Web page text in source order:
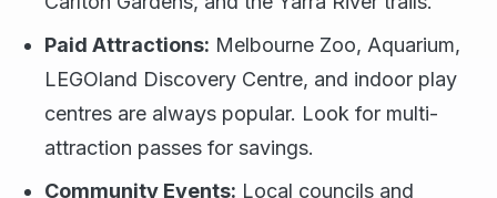
Paid Attractions: Melbourne Zoo, Aquarium,
LEGOland Discovery Centre, and indoor play
centres are always popular. Look for multi-
attraction passes for savings.
Community Events: Local councils and